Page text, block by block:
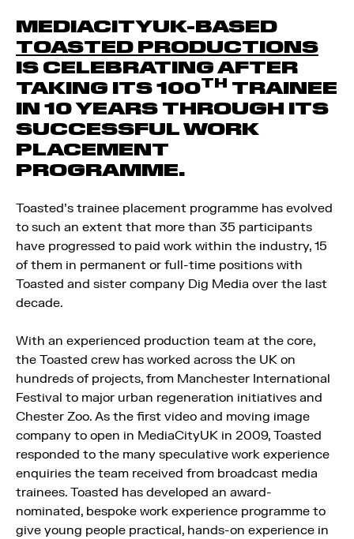
MEDIACITYUK-BASED
TOASTED PRODUCTIONS
IS CELEBRATING AFTER
TAKING ITS 100TH TRAINEE
IN 10 YEARS THROUGH ITS
SUCCESSFUL WORK
PLACEMENT
PROGRAMME.
Toasted’s trainee placement programme has evolved
to such an extent that more than 35 participants
have progressed to paid work within the industry, 15
of them in permanent or full-time positions with
Toasted and sister company Dig Media over the last
decade.
With an experienced production team at the core,
the Toasted crew has worked across the UK on
hundreds of projects, from Manchester International
Festival to major urban regeneration initiatives and
Chester Zoo. As the first video and moving image
company to open in MediaCityUK in 2009, Toasted
responded to the many speculative work experience
enquiries the team received from broadcast media
trainees. Toasted has developed an award-
nominated, bespoke work experience programme to
give young people practical, hands-on experience in